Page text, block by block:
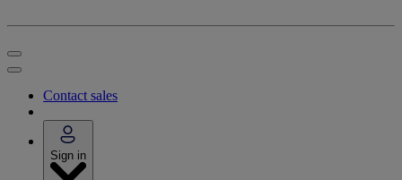
Contact sales
Sign in